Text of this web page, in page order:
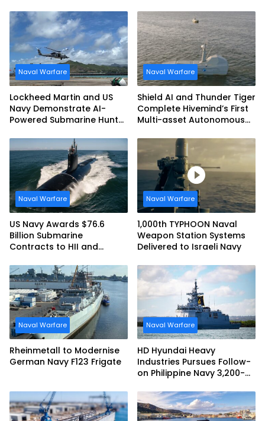
Weapons
Naval Warfare
Lockheed Martin and US
Navy Demonstrate AI-
Powered Submarine Hunter
Naval Warfare
Shield AI and Thunder Tiger
Complete Hivemind’s First
Multi-asset Autonomous
Demonstration in Taiwan
Naval Warfare
US Navy Awards $76.6
Billion Submarine
Contracts to HII and
Naval Warfare
1,000th TYPHOON Naval
Weapon Station Systems
Delivered to Israeli Navy
Naval Warfare
Rheinmetall to Modernise
German Navy F123 Frigate
Naval Warfare
HD Hyundai Heavy
Industries Pursues Follow-
on Philippine Navy 3,200-
Frigate Contract